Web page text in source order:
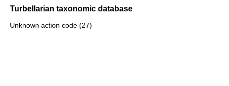
Turbellarian taxonomic database
Unknown action code (27)